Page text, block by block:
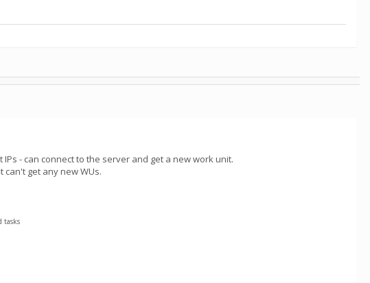
- can connect to the server and get a new work unit.
get any new WUs.
tasks